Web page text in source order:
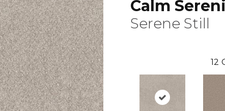
Calm
Serene Still
12